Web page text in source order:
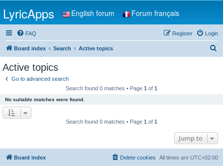
LyricApps English forum Forum français
FAQ Login
Register
Board index Search Active topics
Active topics
Go to advanced search
Search found 0 matches • Page 1 of 1
No suitable matches were found.
Search found 0 matches • Page 1 of 1
Jump to
Board index All times are UTC+02:00
Delete cookies